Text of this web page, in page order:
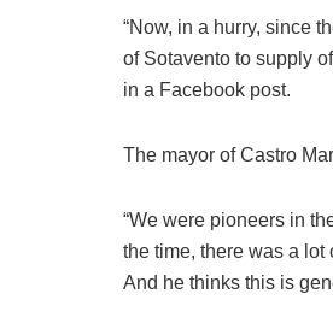
“Now, in a hurry, since
of Sotavento to supply
in a Facebook post.
The mayor of Castro
“We were pioneers in
the time, there was a lot
And he thinks this is